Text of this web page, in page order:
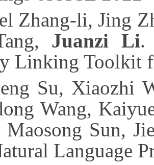
Zhang-li, Jing
Juanzi Li.
Linking Toolkit
Su, Xiaozhi
Wang,
Maosong Sun,
Language